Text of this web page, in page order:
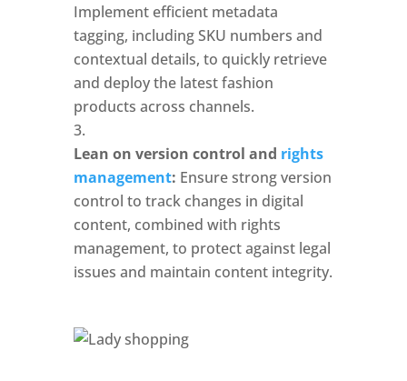
Implement efficient metadata
tagging, including SKU numbers and
contextual details, to quickly retrieve
and deploy the latest fashion
products across channels.
Lean on version control and rights
management: Ensure strong version
control to track changes in digital
content, combined with rights
management, to protect against legal
issues and maintain content integrity.